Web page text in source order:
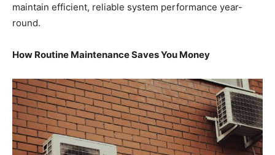
maintain efficient, reliable system performance year-
round.
How Routine Maintenance Saves You Money